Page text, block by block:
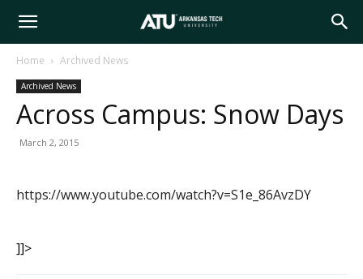
Arkansas
Tech
Home Archived News
Archived News
Across Campus: Snow Days
March 2, 2015
https://www.youtube.com/watch?v=S1e_86AvzDY
]]>